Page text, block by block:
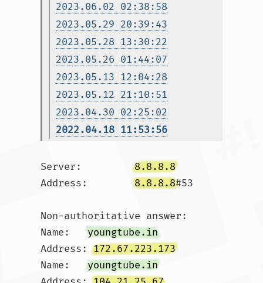
2023.06.02 02:38:58
2023.05.29 20:39:43
2023.05.28 13:30:22
2023.05.26 01:44:07
2023.05.13 12:04:28
2023.05.12 21:10:51
2023.04.30 02:25:02
2022.04.18 11:53:56
Server: 8.8.8.8
Address: 8.8.8.8#53
Non-authoritative answer:
Name: youngtube.in
Address: 172.67.223.173
Name: youngtube.in